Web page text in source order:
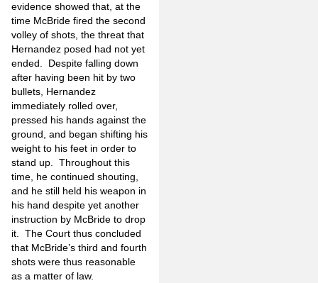
evidence showed that, at the
time McBride fired the second
volley of shots, the threat that
Hernandez posed had not yet
ended. Despite falling down
after having been hit by two
bullets, Hernandez
immediately rolled over,
pressed his hands against the
ground, and began shifting his
weight to his feet in order to
stand up. Throughout this
time, he continued shouting,
and he still held his weapon in
his hand despite yet another
instruction by McBride to drop
it. The Court thus concluded
that McBride’s third and fourth
shots were thus reasonable
as a matter of law.